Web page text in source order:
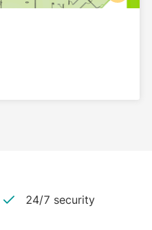
24/7 security